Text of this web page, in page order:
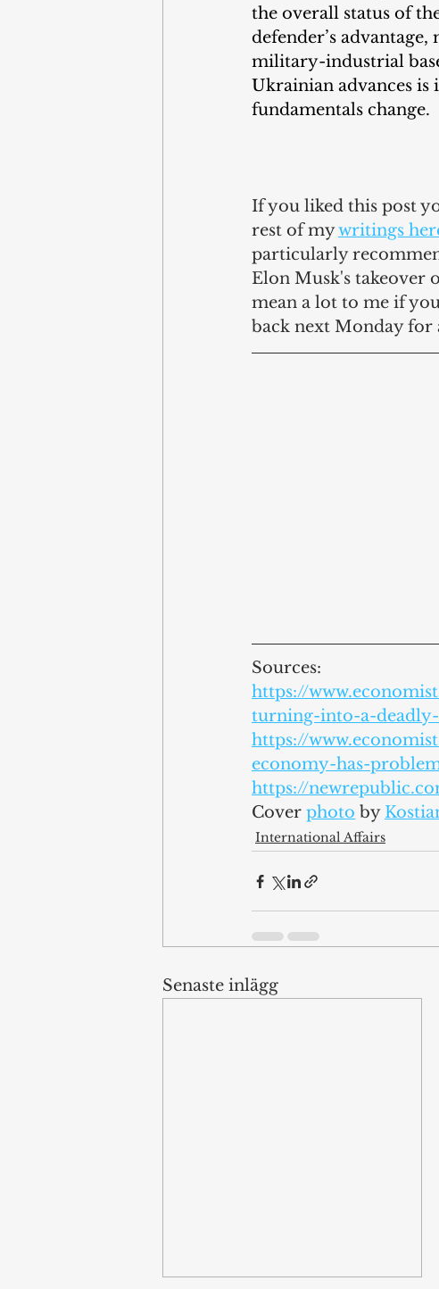
the overall status of
defender’s
military-industrial
Ukrainian advances
fundamentals change.
If you liked this post
rest of my writings
particularly
Elon Musk's takeover
mean a lot to me if
back next Monday for
Sources:
https://
turning-into-a-deadly-
https://
economy-has-
https://
Cover photo by
International Affairs
Senaste inlägg